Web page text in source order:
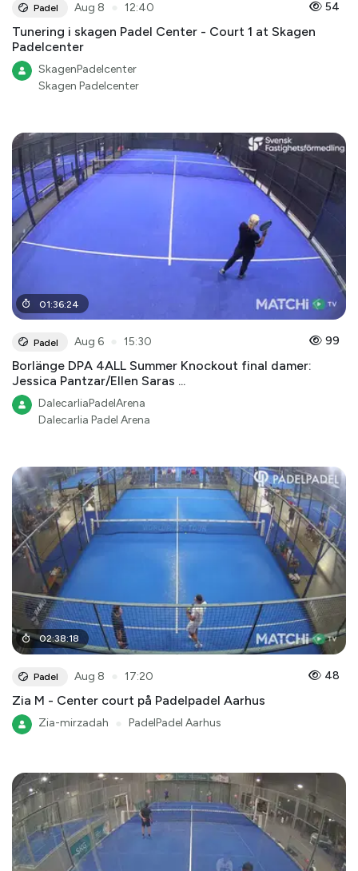
Padel Aug 8 12:40 54
Tunering i skagen Padel Center - Court 1 at Skagen
Padelcenter
SkagenPadelcenter
Skagen Padelcenter
01:36:24
Padel Aug 6 15:30 99
Borlänge DPA 4ALL Summer Knockout final damer:
Jessica Pantzar/Ellen Saras ...
DalecarliaPadelArena
Dalecarlia Padel Arena
02:38:18
Padel Aug 8 17:20 48
Zia M - Center court på Padelpadel Aarhus
Zia-mirzadah PadelPadel Aarhus